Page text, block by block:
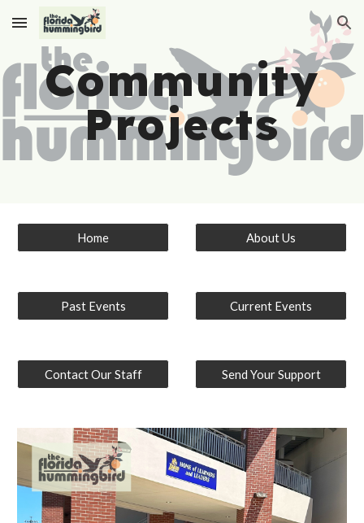
Skip to main content Skip to navigation
Community
Projects
Home About Us
Past Events Current Events
Contact Our Staff Send Your Support